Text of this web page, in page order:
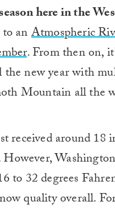
here in the
to anAtmospheric
. From then on,
new year with
Mountain all the
around 18
to 32 degrees
quality overall.